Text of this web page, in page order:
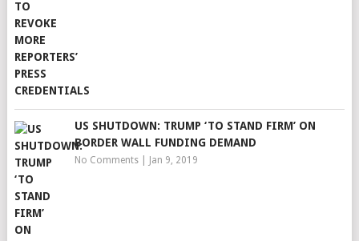
US SHUTDOWN: TRUMP ‘TO STAND FIRM’ ON
BORDER WALL FUNDING DEMAND
No Comments| Jan 9, 2019